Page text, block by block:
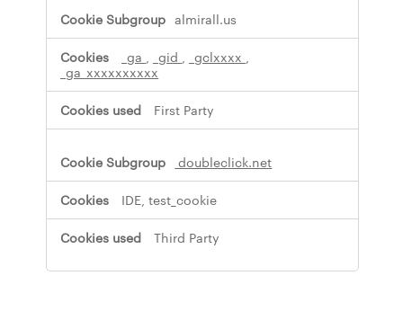
C
k
f
m
almirall.us
_ga _gid _gclxxxx
_ga_xxxxxxxxxx
First Party
doubleclick.net
IDE, test_cookie
Third Party